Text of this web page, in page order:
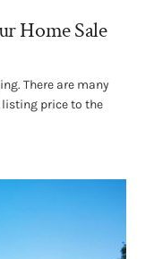
Home Sale
There are many
price to the